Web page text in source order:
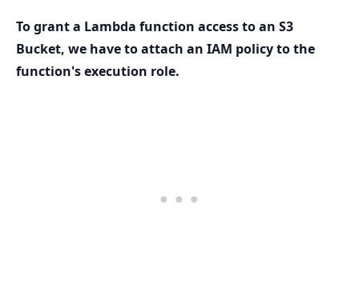
To grant a Lambda function access to an S3
Bucket, we have to attach an IAM policy to the
function's execution role.